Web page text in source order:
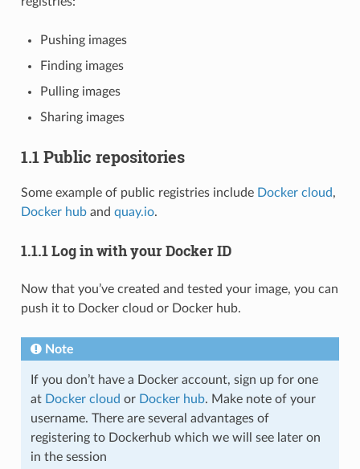
Pushing images
Finding images
Pulling images
Sharing images
1.1 Public repositories
Some example of public registries include Docker cloud,
Docker huband quay.io.
1.1.1 Log in with your Docker ID
Now that you’ve created and tested your image, you can
push it to Docker cloud or Docker hub.
Note
If you don’t have a Docker account, sign up for one
at Docker cloud or Docker hub. Make note of your
username. There are several advantages of
registering to Dockerhub which we will see later on
in the session